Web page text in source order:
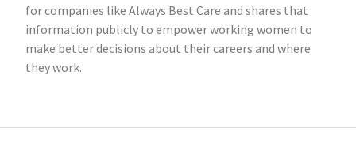
for companies like Always Best Care and shares that
information publicly to empower working women to
make better decisions about their careers and where
they work.